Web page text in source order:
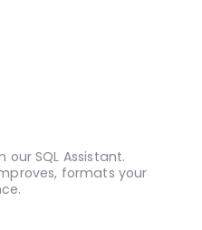
our SQL Assistant.
formats your